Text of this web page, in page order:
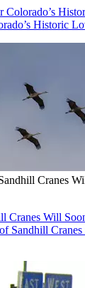
Historic
Cranes
Cranes Will
Sandhill